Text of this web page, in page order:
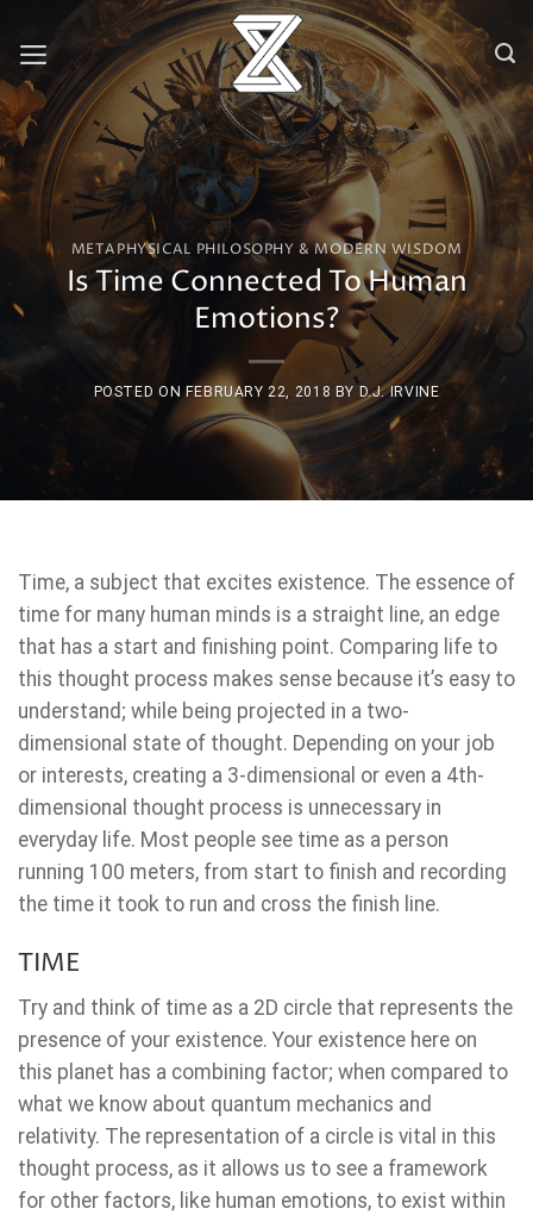
content
METAPHYSICAL PHILOSOPHY & MODERN WISDOM
Is Time Connected To Human
Emotions?
POSTED ONFEBRUARY 22, 2018 BY D.J. IRVINE
Time, a subject that excites existence. The essence of
time for many human minds is a straight line, an edge
that has a start and finishing point. Comparing life to
this thought process makes sense because it’s easy to
understand; while being projected in a two-
dimensional state of thought. Depending on your job
or interests, creating a 3-dimensional or even a 4th-
dimensional thought process is unnecessary in
everyday life. Most people see time as a person
running 100 meters, from start to finish and recording
the time it took to run and cross the finish line.
TIME
Try and think of time as a 2D circle that represents the
presence of your existence. Your existence here on
this planet has a combining factor; when compared to
what we know about quantum mechanics and
relativity. The representation of a circle is vital in this
thought process, as it allows us to see a framework
for other factors, like human emotions, to exist within